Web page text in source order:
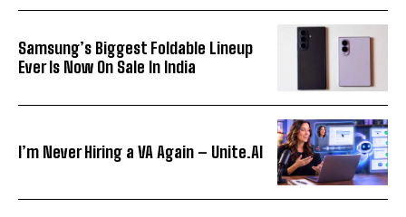
Samsung’s Biggest Foldable Lineup
Ever Is Now On Sale In India
I’m Never Hiring a VA Again – Unite.AI